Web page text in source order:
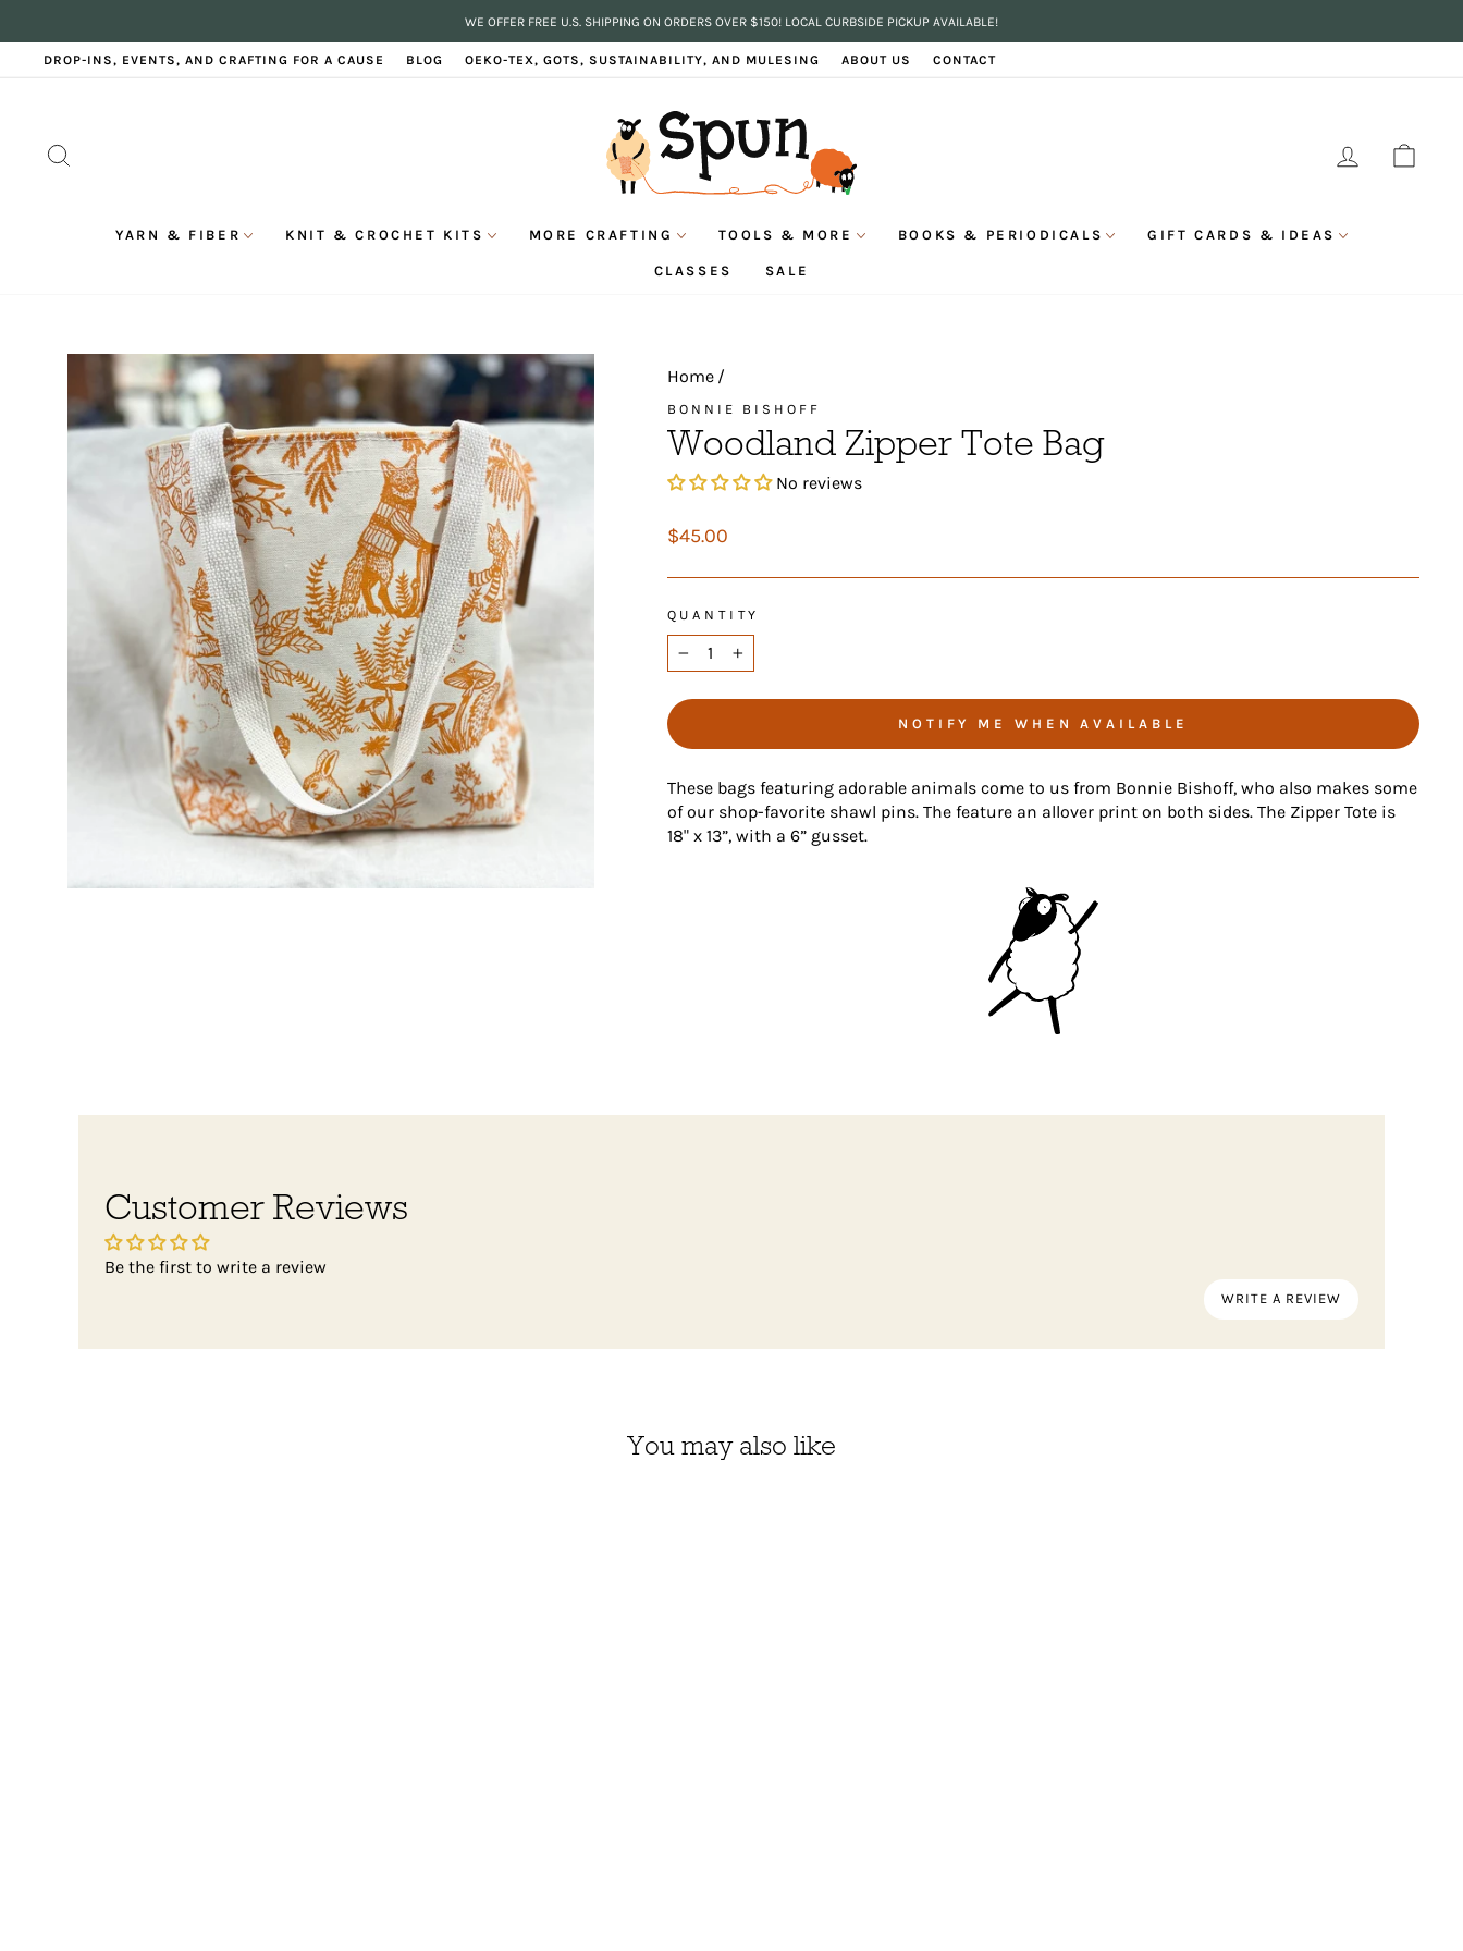
content
Pause
slideshow
WE OFFER FREE U.S. SHIPPING ON ORDERS OVER $150! LOCAL CURBSIDE PICKUP AVAILABLE!
DROP-INS, EVENTS, AND CRAFTING FOR A CAUSE BLOG OEKO-TEX, GOTS, SUSTAINABILITY, AND MULESING ABOUT US CONTACT
LOG IN
YARN & FIBER KNIT & CROCHET KITS MORE CRAFTING TOOLS & MORE BOOKS & PERIODICALS GIFT CARDS & IDEAS
CLASSES SALE
Home /
BONNIE BISHOFF
Woodland Zipper Tote Bag
No reviews
Regular
$45.00
QUANTITY
− +
NOTIFY ME WHEN AVAILABLE
These bags featuring adorable animals come to us from Bonnie Bishoff, who also makes some
of our shop-favorite shawl pins. The feature an allover print on both sides. The Zipper Tote is
18" x 13”, with a 6” gusset.
Customer Reviews
Be the first to write a review
WRITE A REVIEW
You may also like